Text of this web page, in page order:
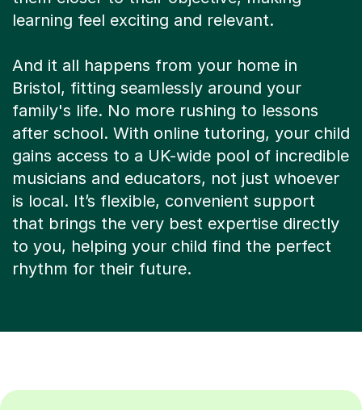
And it all happens from your home in
family's life. No more rushing to lessons
after school. With online tutoring, your child
gains access to a UK-wide pool of incredible
musicians and educators, not just whoever
is local. It’s flexible, convenient support
that brings the very best expertise directly
to you, helping your child find the perfect
rhythm for their future.